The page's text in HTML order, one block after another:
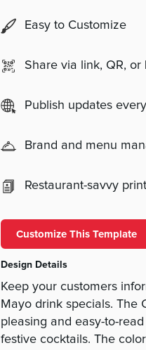
Easy to Customize
Share via link, QR, or
Publish updates
Brand and menu
Restaurant-savvy
Customize This Template
Design Details
Keep your customers
Mayo drink specials. The
pleasing and easy-to-
festive cocktails. The